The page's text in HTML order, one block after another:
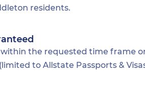
residents.
the requested time frame
to Allstate Passports &